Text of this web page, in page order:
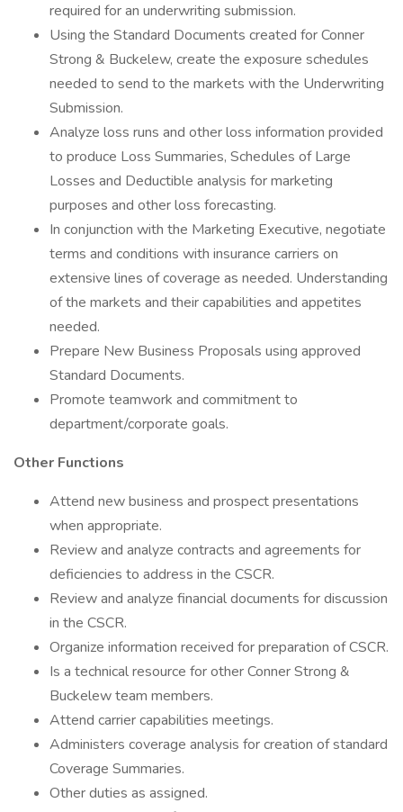
required for an underwriting submission.
Using the Standard Documents created for Conner
Strong & Buckelew, create the exposure schedules
needed to send to the markets with the Underwriting
Submission.
Analyze loss runs and other loss information provided
to produce Loss Summaries, Schedules of Large
Losses and Deductible analysis for marketing
purposes and other loss forecasting.
In conjunction with the Marketing Executive, negotiate
terms and conditions with insurance carriers on
extensive lines of coverage as needed. Understanding
of the markets and their capabilities and appetites
needed.
Prepare New Business Proposals using approved
Standard Documents.
Promote teamwork and commitment to
department/corporate goals.
Other Functions
Attend new business and prospect presentations
when appropriate.
Review and analyze contracts and agreements for
deficiencies to address in the CSCR.
Review and analyze financial documents for discussion
in the CSCR.
Organize information received for preparation of CSCR.
Is a technical resource for other Conner Strong &
Buckelew team members.
Attend carrier capabilities meetings.
Administers coverage analysis for creation of standard
Coverage Summaries.
Other duties as assigned.